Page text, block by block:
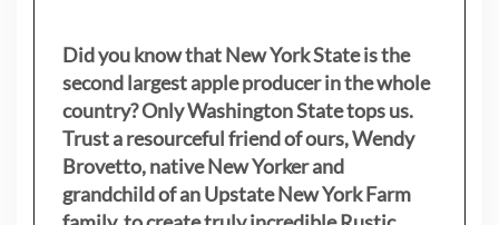
Did you know that New York State is the
second largest apple producer in the whole
country? Only Washington State tops us.
Trust a resourceful friend of ours, Wendy
Brovetto, native New Yorker and
grandchild of an Upstate New York Farm